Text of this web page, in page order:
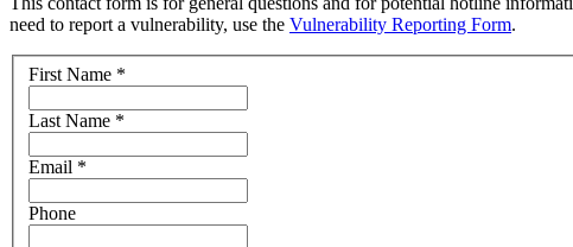
need to report a vulnerability, use the Vulnerability Reporting Form.
First Name *
Last Name *
Email *
Phone